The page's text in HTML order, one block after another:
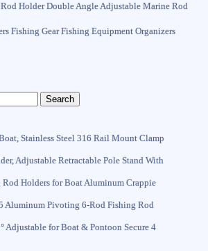
Holder Double Angle Adjustable Marine Rod
Fishing Gear Fishing Equipment Organizers
Stainless Steel 316 Rail Mount Clamp
Adjustable Retractable Pole Stand With
Holders for Boat Aluminum Crappie
Aluminum Pivoting 6-Rod Fishing Rod
Adjustable for Boat & Pontoon Secure 4